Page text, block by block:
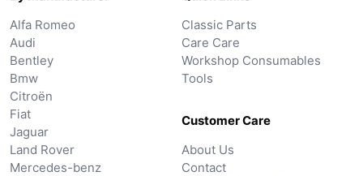
Alfa Romeo
Audi
Bentley
Bmw
Citroën
Fiat
Jaguar
Land Rover
Mercedes-benz
Classic Parts
Care Care
Workshop Consumables
Tools
Customer Care
About Us
Contact